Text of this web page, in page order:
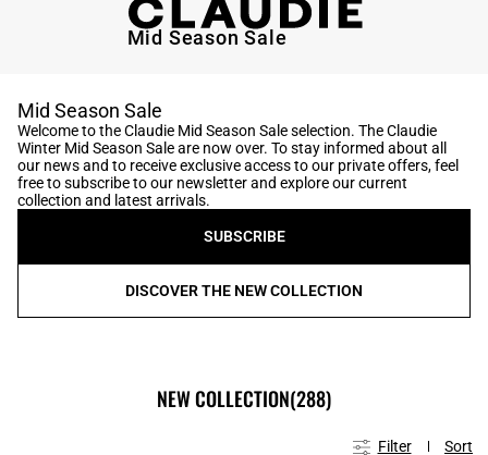
Mid Season Sale
Mid Season Sale
Welcome to the Claudie Mid Season Sale selection. The Claudie
Winter Mid Season Sale are now over. To stay informed about all
our news and to receive exclusive access to our private offers, feel
free to subscribe to our newsletter and explore our current
collection and latest arrivals.
SUBSCRIBE
DISCOVER THE NEW COLLECTION
NEW COLLECTION(288)
Filter Sort